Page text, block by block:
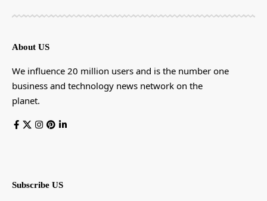
About US
We influence 20 million users and is the number one
business and technology news network on the
planet.
Subscribe US